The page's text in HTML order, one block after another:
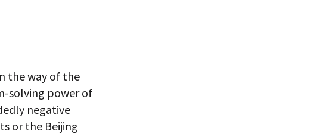
the way of the
solving power of
negative
or the Beijing